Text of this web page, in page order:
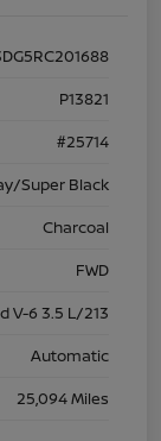
P13821
#25714
Super Black
Charcoal
FWD
V-6 3.5 L/213
Automatic
25,094 Miles